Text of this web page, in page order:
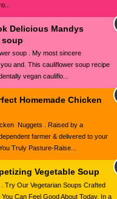
Delicious Mandys
soup . My most sincere
and. This cauliflower soup recipe
vegan cauliflo...
Homemade Chicken
Nuggets . Raised by a
farmer & delivered to your
Truly Pasture-Raise...
Vegetable Soup
. Try Our Vegetarian Soups Crafted
Can Feel Good About Today. In a